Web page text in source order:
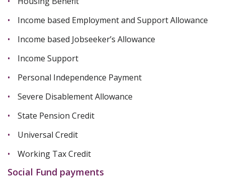
Income based Employment and Support Allowance
Income based Jobseeker’s Allowance
Income Support
Personal Independence Payment
Severe Disablement Allowance
State Pension Credit
Universal Credit
Working Tax Credit
Social Fund payments